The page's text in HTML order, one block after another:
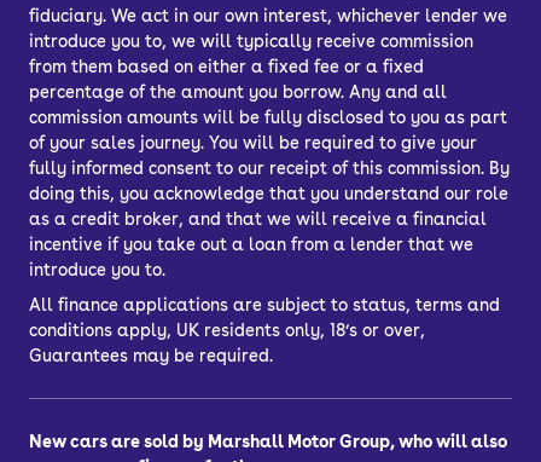
fiduciary. We act in our own interest, whichever lender we
introduce you to, we will typically receive commission
from them based on either a fixed fee or a fixed
percentage of the amount you borrow. Any and all
commission amounts will be fully disclosed to you as part
of your sales journey. You will be required to give your
fully informed consent to our receipt of this commission. By
doing this, you acknowledge that you understand our role
as a credit broker, and that we will receive a financial
incentive if you take out a loan from a lender that we
introduce you to.
All finance applications are subject to status, terms and
conditions apply, UK residents only, 18’s or over,
Guarantees may be required.
New cars are sold by Marshall Motor Group, who will also